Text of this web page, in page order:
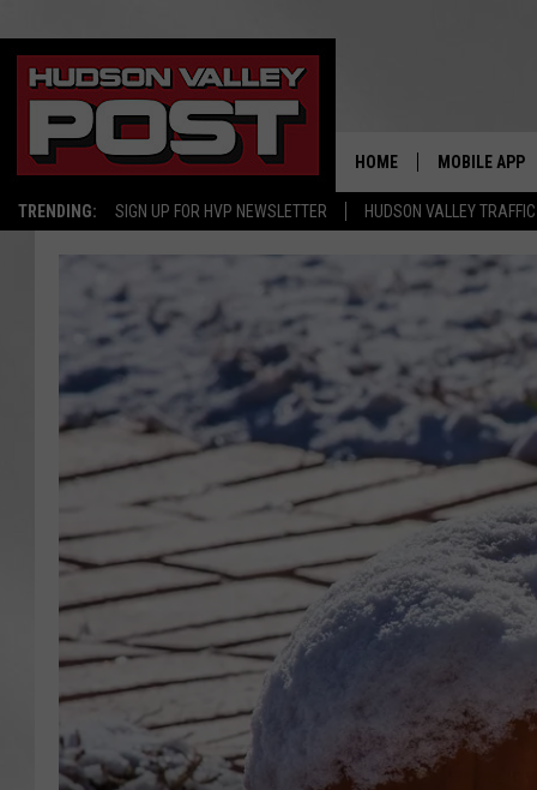
TRENDING: SIGN UP FOR HVP NEWSLETTER HUDSON VALLEY TRAFFIC
HOME MOBILE APP